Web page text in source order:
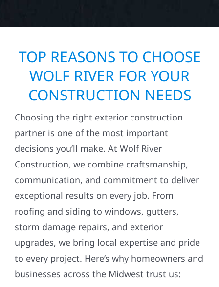
TOP REASONS TO CHOOSE
WOLF RIVER FOR YOUR
CONSTRUCTION NEEDS
Choosing the right exterior construction
partner is one of the most important
decisions you’ll make. At Wolf River
Construction, we combine craftsmanship,
communication, and commitment to deliver
exceptional results on every job. From
roofing and siding to windows, gutters,
storm damage repairs, and exterior
upgrades, we bring local expertise and pride
to every project. Here’s why homeowners and
businesses across the Midwest trust us: